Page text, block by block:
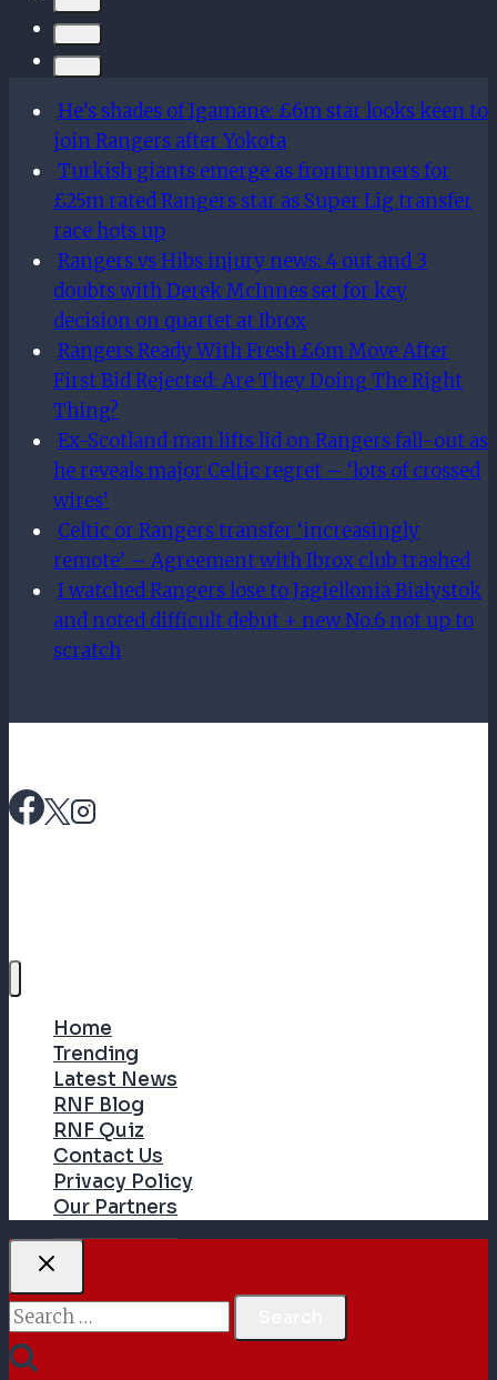
He’s shades of Igamane: £6m star looks keen to
join Rangers after Yokota
Turkish giants emerge as frontrunners for
£25m rated Rangers star as Super Lig transfer
race hots up
Rangers vs Hibs injury news: 4 out and 3
doubts with Derek McInnes set for key
decision on quartet at Ibrox
Rangers Ready With Fresh £6m Move After
First Bid Rejected: Are They Doing The Right
Thing?
Ex-Scotland man lifts lid on Rangers fall-out as
he reveals major Celtic regret – ‘lots of crossed
wires’
Celtic or Rangers transfer ‘increasingly
remote’ – Agreement with Ibrox club trashed
I watched Rangers lose to Jagiellonia Białystok
and noted difficult debut + new No.6 not up to
scratch
Home
Trending
Latest News
RNF Blog
RNF Quiz
Contact Us
Privacy Policy
Our Partners
Search
for: